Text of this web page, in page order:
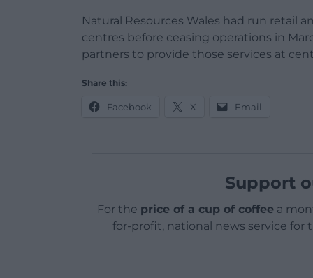
Natural Resources Wales had run retail
centres before ceasing operations in
partners to provide those services at
Share this:
Facebook X Email
Support
For the price of a cup of coffeea
for-profit, national news service for